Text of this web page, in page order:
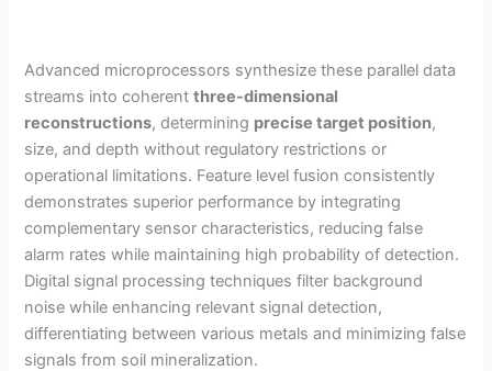
Advanced microprocessors synthesize these parallel data
streams into coherentthree-dimensional
reconstructions, determining precise target position,
size, and depth without regulatory restrictions or
operational limitations. Feature level fusion consistently
demonstrates superior performance by integrating
complementary sensor characteristics, reducing false
alarm rates while maintaining high probability of detection.
Digital signal processing techniques filter background
noise while enhancing relevant signal detection,
differentiating between various metals and minimizing false
signals from soil mineralization.